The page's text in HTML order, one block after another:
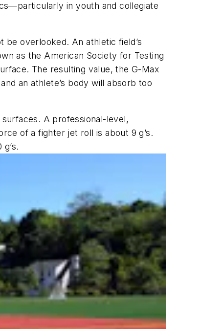
in youth and collegiate
overlooked. An athletic field’s
as the American Society for Testing
The resulting value, the G-Max
an athlete’s body will absorb too
A professional-level,
of a fighter jet roll is about 9 g’s.